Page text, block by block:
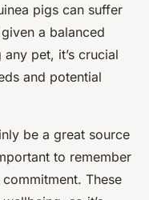
pigs can suffer
a balanced
pet, it’s crucial
and potential
be a great source
to remember
These